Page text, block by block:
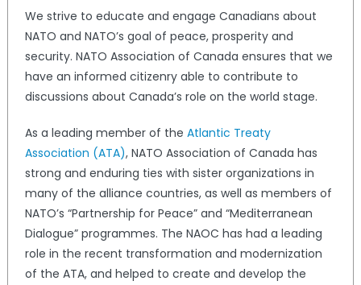
We strive to educate and engage Canadians about
NATO and NATO’s goal of peace, prosperity and
security. NATO Association of Canada ensures that we
have an informed citizenry able to contribute to
discussions about Canada’s role on the world stage.
As a leading member of the Atlantic Treaty
Association (ATA), NATO Association of Canada has
strong and enduring ties with sister organizations in
many of the alliance countries, as well as members of
NATO’s “Partnership for Peace” and “Mediterranean
Dialogue” programmes. The NAOC has had a leading
role in the recent transformation and modernization
of the ATA, and helped to create and develop the